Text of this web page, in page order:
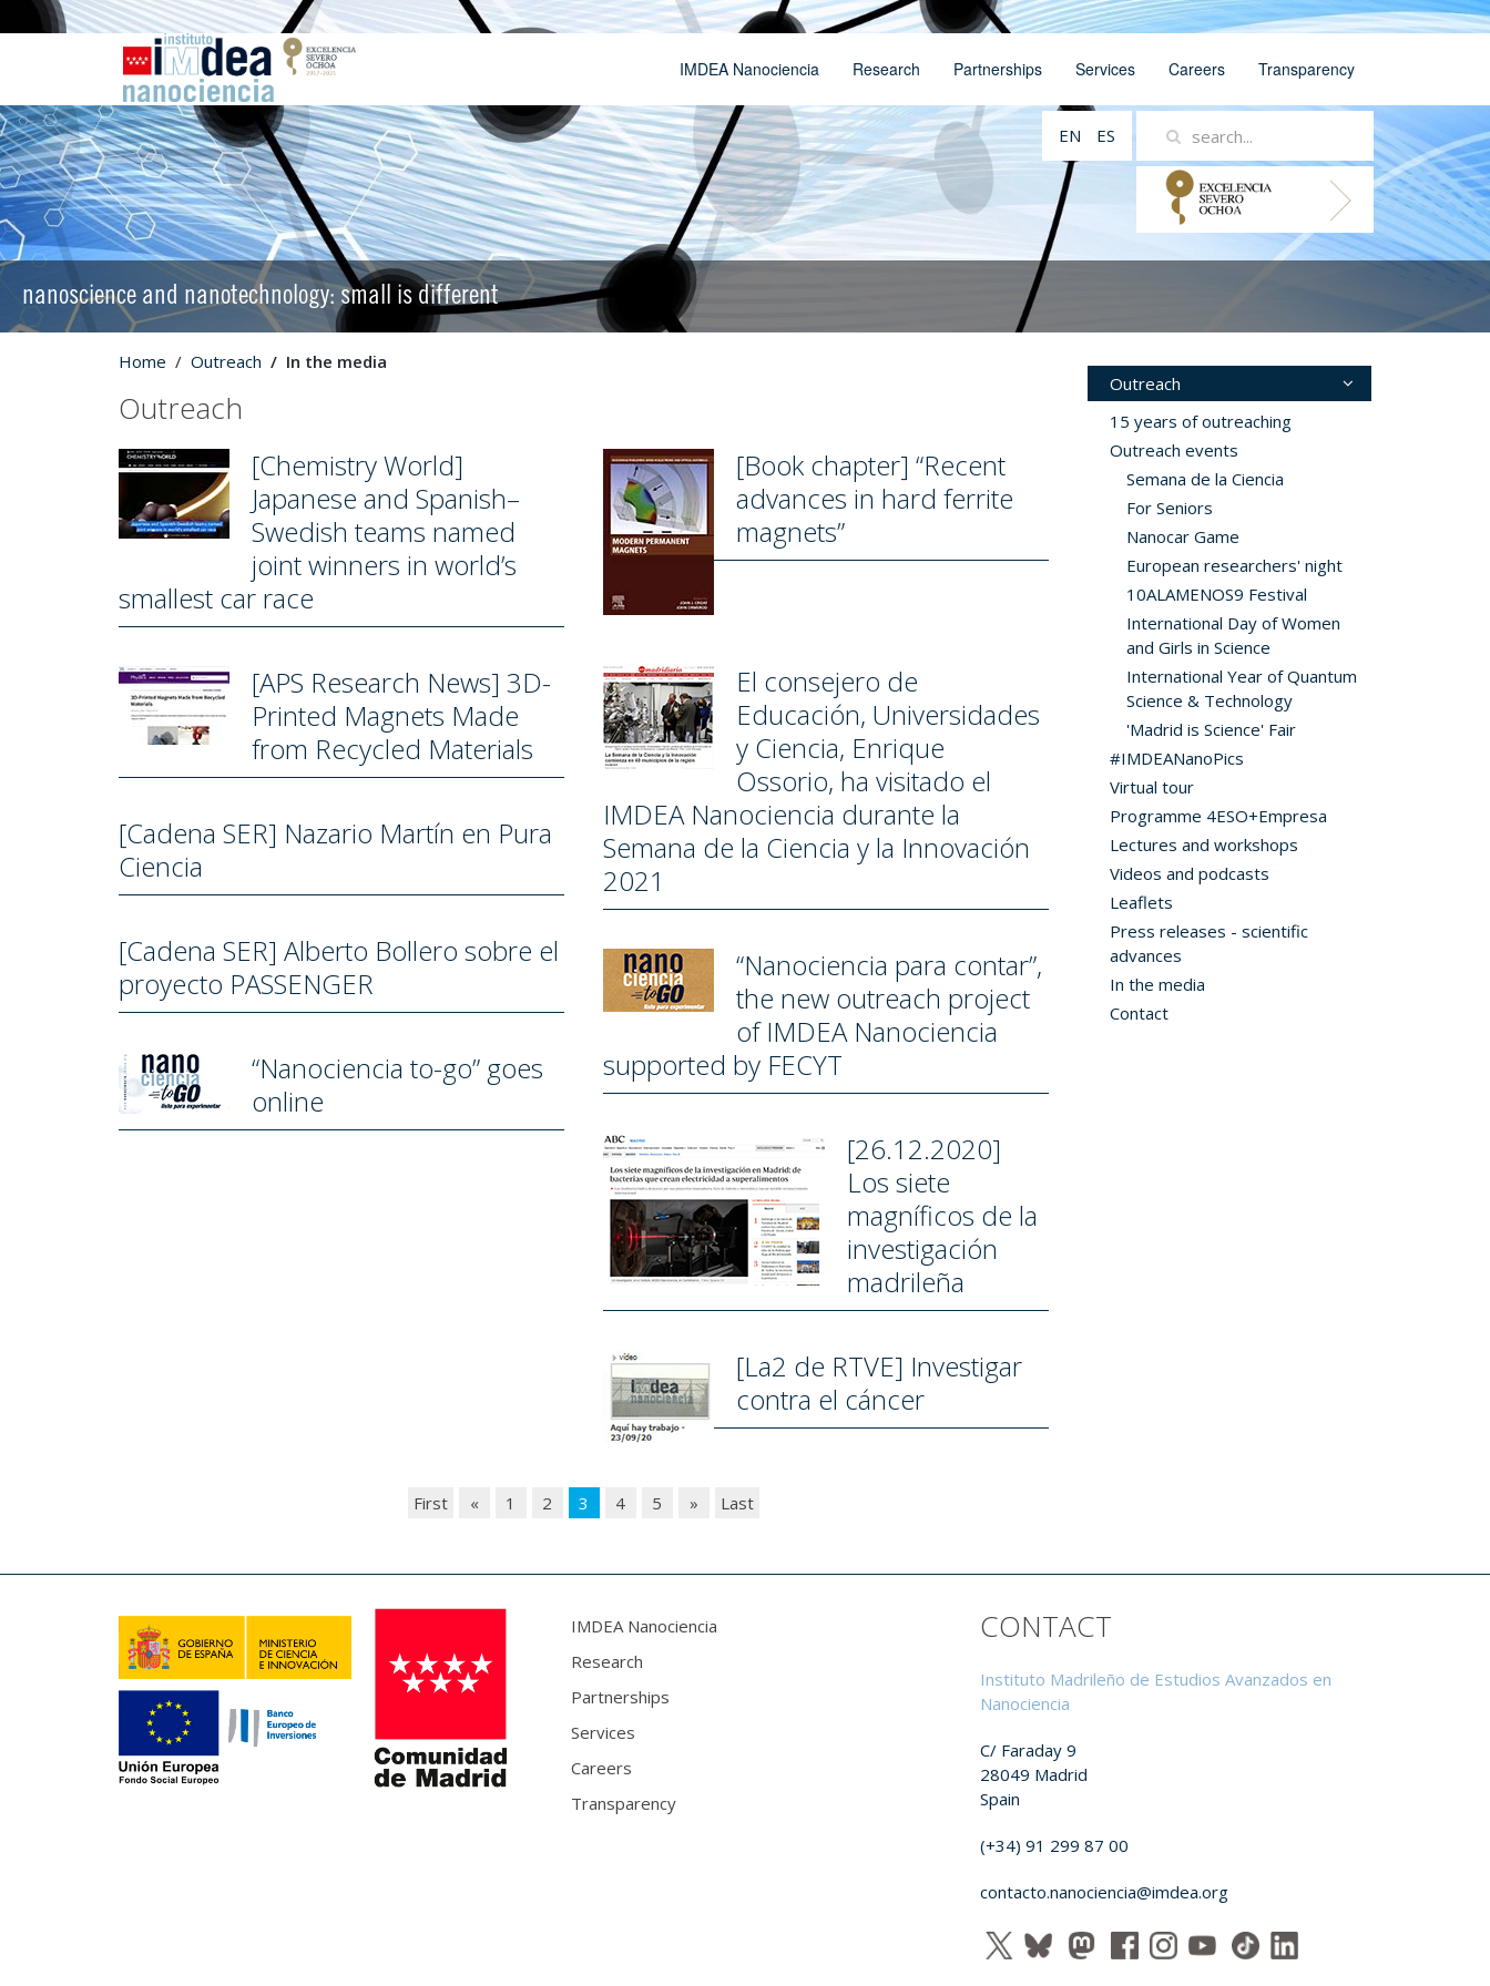
IMDEA Nanociencia Research Partnerships Services Careers Transparency
EN ES
nanoscience and nanotechnology: small is different
Home Outreach In the media
Outreach
[Chemistry World]
Japanese and Spanish–
Swedish teams named
joint winners in world’s
smallest car race
[APS Research News] 3D-
Printed Magnets Made
from Recycled Materials
[Cadena SER] Nazario Martín en Pura
Ciencia
[Cadena SER] Alberto Bollero sobre el
proyecto PASSENGER
“Nanociencia to-go” goes
online
[Book chapter] “Recent
advances in hard ­ferrite
magnets”
El consejero de
Educación, Universidades
y Ciencia, Enrique
Ossorio, ha visitado el
IMDEA Nanociencia durante la
Semana de la Ciencia y la Innovación
2021
“Nanociencia para contar”,
the new outreach project
of IMDEA Nanociencia
supported by FECYT
[26.12.2020]
Los siete
magníficos de la
investigación
madrileña
[La2 de RTVE] Investigar
contra el cáncer
First « 1 2 3 4 5 » Last
Outreach
15 years of outreaching
Outreach events
Semana de la Ciencia
For Seniors
Nanocar Game
European researchers' night
10ALAMENOS9 Festival
International Day of Women
and Girls in Science
International Year of Quantum
Science & Technology
'Madrid is Science' Fair
#IMDEANanoPics
Virtual tour
Programme 4ESO+Empresa
Lectures and workshops
Videos and podcasts
Leaflets
Press releases - scientific
advances
In the media
Contact
IMDEA Nanociencia
Research
Partnerships
Services
Careers
Transparency
CONTACT
Instituto Madrileño de Estudios Avanzados en
Nanociencia
C/ Faraday 9
28049 Madrid
Spain
(+34) 91 299 87 00
contacto.nanociencia@imdea.org